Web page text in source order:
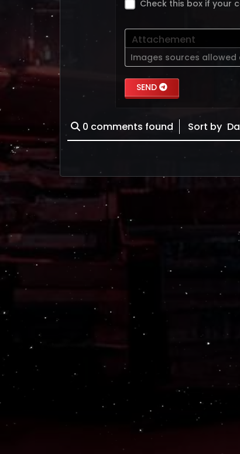
Check this box if your
Attachement
Images sources allowed
SEND
0 comments found Sort by